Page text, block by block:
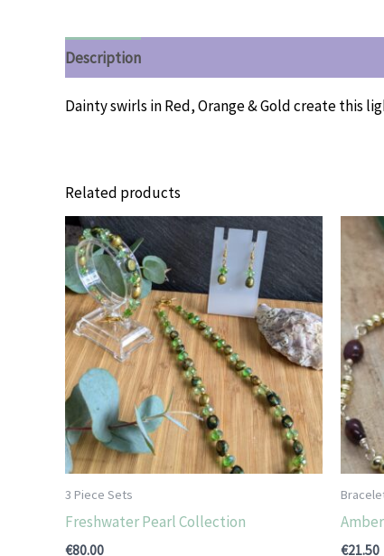
Description
Dainty swirls in Red, Orange & Gold create this
Related products
3 Piece Sets
Freshwater Pearl Collection
€80.00 €21.50